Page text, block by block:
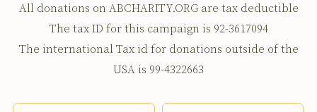
All donations on ABCHARITY.ORG are tax deductible
The tax ID for this campaign is 92-3617094
The international Tax id for donations outside of the
USA is 99-4322663